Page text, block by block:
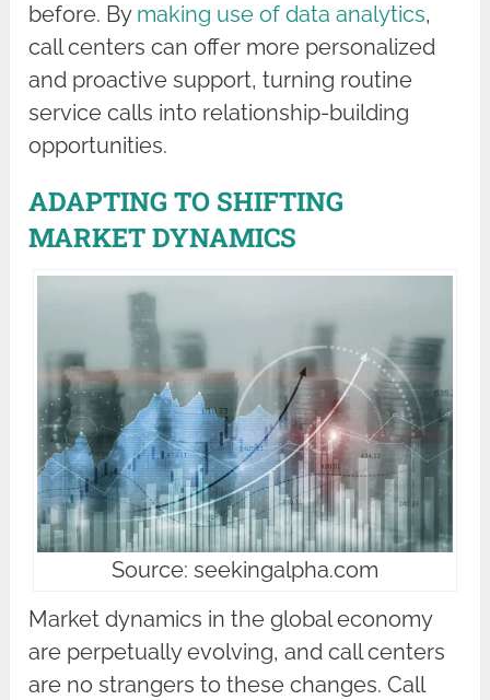
before. By making use of data analytics,
call centers can offer more personalized
and proactive support, turning routine
service calls into relationship-building
opportunities.
ADAPTING TO SHIFTING
MARKET DYNAMICS
Source: seekingalpha.com
Market dynamics in the global economy
are perpetually evolving, and call centers
are no strangers to these changes. Call